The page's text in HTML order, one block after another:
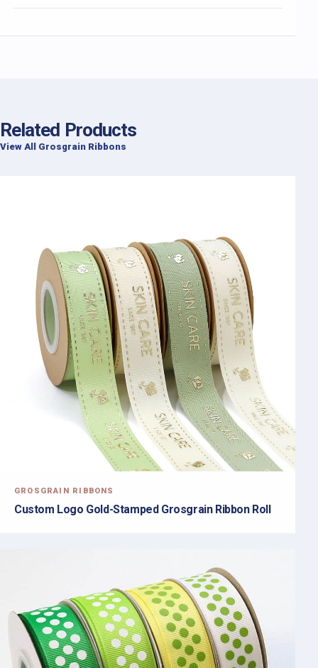
Related Products
View All Grosgrain Ribbons
GROSGRAIN RIBBONS
Custom Logo Gold-Stamped Grosgrain Ribbon Roll